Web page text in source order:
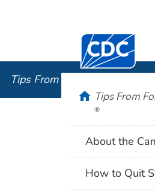
Centers for
Tips From Former Smokers
homeTips From
®
About the
How to Quit